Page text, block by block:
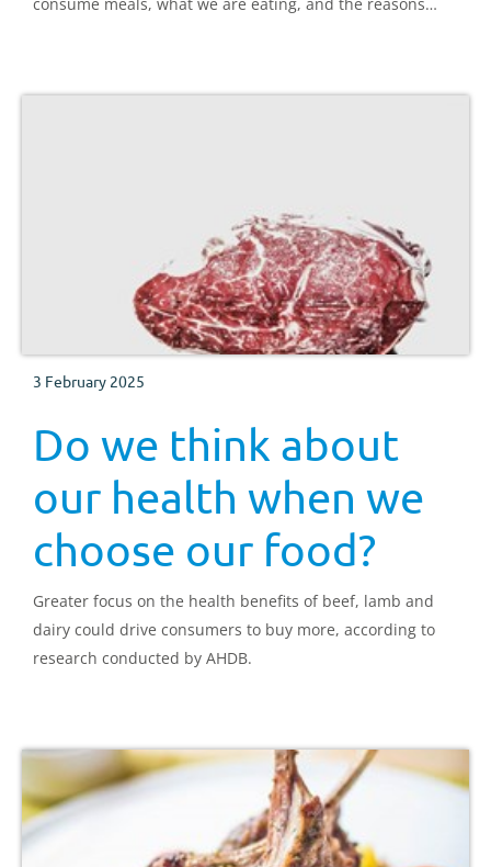
3 February 2025
Do we think about
our health when we
choose our food?
Greater focus on the health benefits of beef, lamb and
dairy could drive consumers to buy more, according to
research conducted by AHDB.